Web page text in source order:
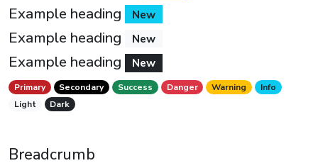
Example heading New
Example heading New
Example heading New
Primary Secondary Success Danger Warning
Info
Light
Dark
Breadcrumb